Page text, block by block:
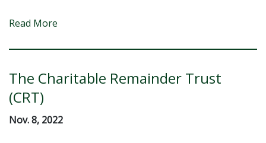
Read More
The Charitable Remainder Trust
(CRT)
Nov. 8, 2022